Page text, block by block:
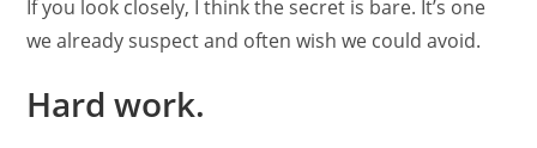
If you look closely, I think the secret is bare. It’s one
we already suspect and often wish we could avoid.
Hard work.